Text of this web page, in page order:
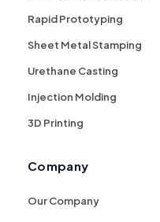
Rapid Prototyping
Sheet Metal Stamping
Urethane Casting
Injection Molding
3D Printing
Company
Our Company